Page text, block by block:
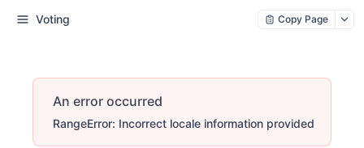
Voting Copy Page
An error occurred
RangeError: Incorrect locale information provided